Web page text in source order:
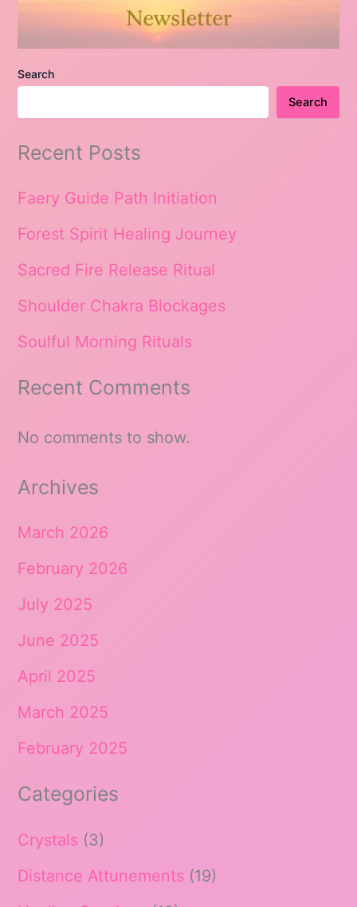
Search
Search
Recent Posts
Faery Guide Path Initiation
Forest Spirit Healing Journey
Sacred Fire Release Ritual
Shoulder Chakra Blockages
Soulful Morning Rituals
Recent Comments
No comments to show.
Archives
March 2026
February 2026
July 2025
June 2025
April 2025
March 2025
February 2025
Categories
Crystals (3)
Distance Attunements (19)